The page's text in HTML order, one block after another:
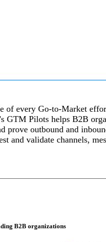
of every Go-to-Market
GTM Pilots helps B2B
prove outbound and
and validate channels,
B2B organizations